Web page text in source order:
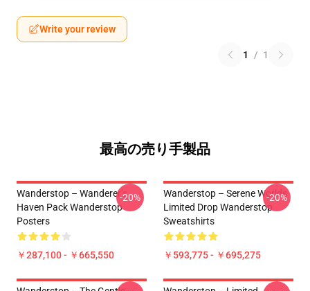
Write your review
1 / 1
最高の売り手製品
Wanderstop – Wanderer’s
Haven Pack Wanderstop
Posters
￥287,100 - ￥665,550
-20%
Wanderstop – Serene Worlds
Limited Drop Wanderstop
Sweatshirts
￥593,775 - ￥695,275
-20%